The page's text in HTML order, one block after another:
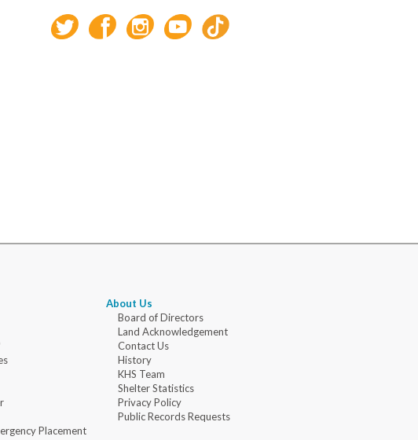
Placement
About Us
Board of Directors
Land Acknowledgement
Contact Us
History
KHS Team
Shelter Statistics
Privacy Policy
Public Records Requests